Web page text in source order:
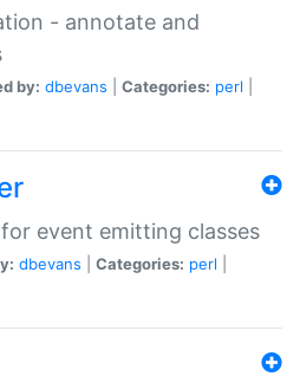
- annotate and
by: dbevans Categories: perl
event emitting classes
dbevans Categories: perl